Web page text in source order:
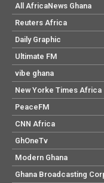
All AfricaNews Ghana
Reuters Africa
Daily Graphic
Ultimate FM
vibe ghana
New Yorke Times Africa
PeaceFM
CNN Africa
GhOneTv
Modern Ghana
Ghana Broadcasting